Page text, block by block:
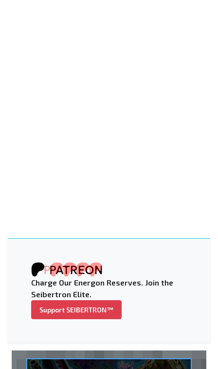
Charge Our Energon Reserves. Join the
Seibertron Elite.
Support SEIBERTRON™